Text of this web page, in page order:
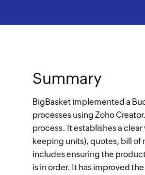
Summary
BigBasket implemented a
processes using Zoho
process. It establishes a
keeping units), quotes, bill of
includes ensuring the
is in order. It has improved